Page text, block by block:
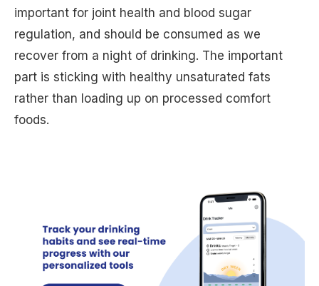
important for joint health and blood sugar
regulation, and should be consumed as we
recover from a night of drinking. The important
part is sticking with healthy unsaturated fats
rather than loading up on processed comfort
foods.